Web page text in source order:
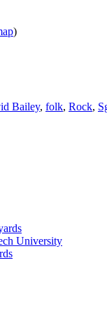
)
Bailey, folk, Rock,
University